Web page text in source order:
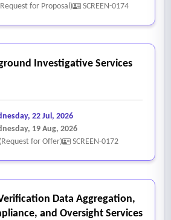
for Proposal)
SCREEN-0174
Investigative Services
22 Jul, 2026
19 Aug, 2026
for Offer)
SCREEN-0172
Data Aggregation,
and Oversight Services